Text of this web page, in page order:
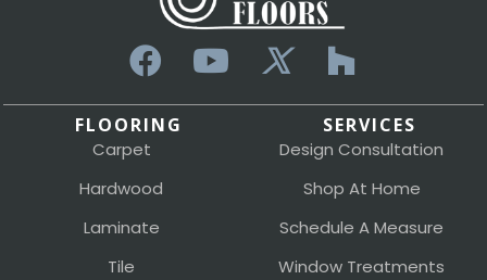
FLOORING
Carpet
Hardwood
Laminate
Tile
SERVICES
Design Consultation
Shop At Home
Schedule A Measure
Window Treatments